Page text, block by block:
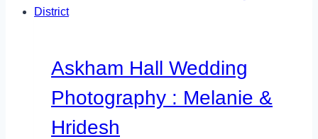
Askham Hall Wedding
Photography : Melanie &
Hridesh